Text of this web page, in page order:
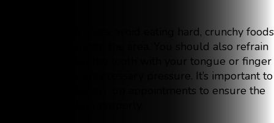
As the tooth heals, avoid eating hard, crunchy foods
that could irritate the area. You should also refrain
from touching the tooth with your tongue or finger
to avoid any unnecessary pressure. It’s important to
attend any follow-up appointments to ensure the